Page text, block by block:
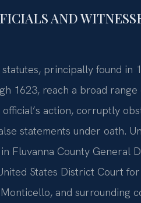
AND
principally found in
1623, reach a broad
action, corruptly
statements under oath.
Fluvanna County General
States District Court
and surrounding